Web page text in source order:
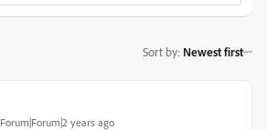
Sort by: Newest first
Forum|Forum|2 years ago